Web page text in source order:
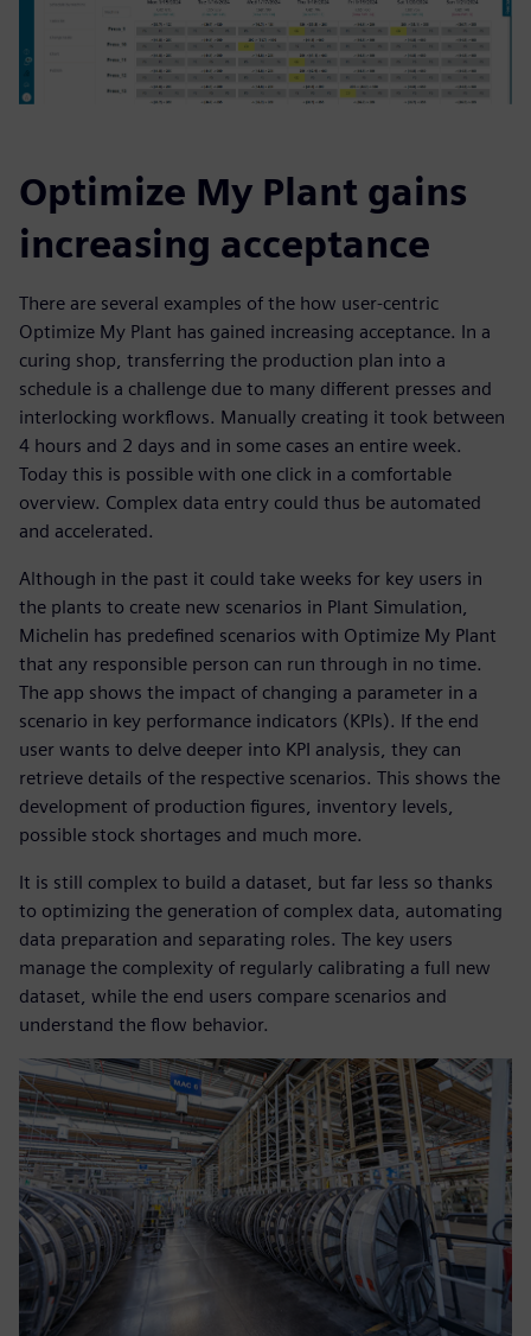
Optimize My Plant gains
increasing acceptance
There are several examples of the how user-centric
Optimize My Plant has gained increasing acceptance. In a
curing shop, transferring the production plan into a
schedule is a challenge due to many different presses and
interlocking workflows. Manually creating it took between
4 hours and 2 days and in some cases an entire week.
Today this is possible with one click in a comfortable
overview. Complex data entry could thus be automated
and accelerated.
Although in the past it could take weeks for key users in
the plants to create new scenarios in Plant Simulation,
Michelin has predefined scenarios with Optimize My Plant
that any responsible person can run through in no time.
The app shows the impact of changing a parameter in a
scenario in key performance indicators (KPIs). If the end
user wants to delve deeper into KPI analysis, they can
retrieve details of the respective scenarios. This shows the
development of production figures, inventory levels,
possible stock shortages and much more.
It is still complex to build a dataset, but far less so thanks
to optimizing the generation of complex data, automating
data preparation and separating roles. The key users
manage the complexity of regularly calibrating a full new
dataset, while the end users compare scenarios and
understand the flow behavior.